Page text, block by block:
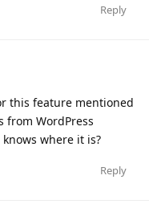
Reply
this feature mentioned
from WordPress
where it is?
Reply